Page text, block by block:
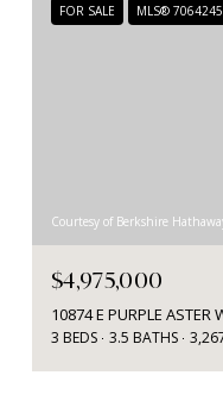
FOR SALE MLS® 7064245
Courtesy of Berkshire
$4,975,000
10874 E PURPLE ASTER
3 BEDS 3.5 BATHS